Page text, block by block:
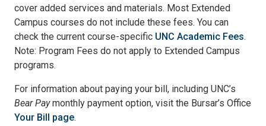
cover added services and materials. Most Extended
Campus courses do not include these fees. You can
check the current course-specific UNC Academic Fees.
Note: Program Fees do not apply to Extended Campus
programs.
For information about paying your bill, including UNC’s
Bear Paymonthly payment option, visit the Bursar’s Office
Your Bill page.